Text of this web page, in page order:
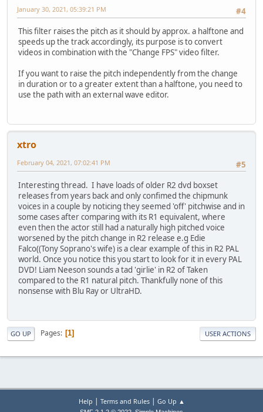
#4
January 30, 2021, 05:39:21 PM
This filter raises the pitch as it should by approx. a halftone and
speeds up the track accordingly, its purpose is to convert
videos in combination with the "Change FPS" video filter.
If you want to raise the pitch independently from the change
in duration or to a greater extent than a halftone, you need to
use the path with an external wave editor.
xtro
#5
February 04, 2021, 07:02:41 PM
Interesting thread. I have loads of older R2 dvd boxset
releases from years back and only confimed the chipmunk
voices in a couple by noticing they seemed 'off' pitchwise and in
some cases after comparing with its R1 equivalent, where
even then the actor still had a naturally high pitched voice
worsened by the pitch change in R2 release e.g Edie
Falco((Tony Soprano's wife) is a clear example of this in R2 PAL
world. Once you notice this you start to look for it in every PAL
DVD! Liam Neeson sounds a tad 'girlie' in R2 of Taken
compared to the R1 natural pitch. Thankfully none of this
nonsense with Blu Ray or UltraHD.
GO UP Pages 1 USER ACTIONS
Help | Terms and Rules| Go Up ▲